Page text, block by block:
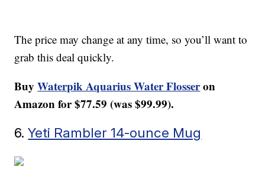
The price may change at any time, so you’ll want to
grab this deal quickly.
BuyWaterpik Aquarius Water Flosseron
Amazon for $77.59 (was $99.99).
6.Yeti Rambler 14-ounce Mug